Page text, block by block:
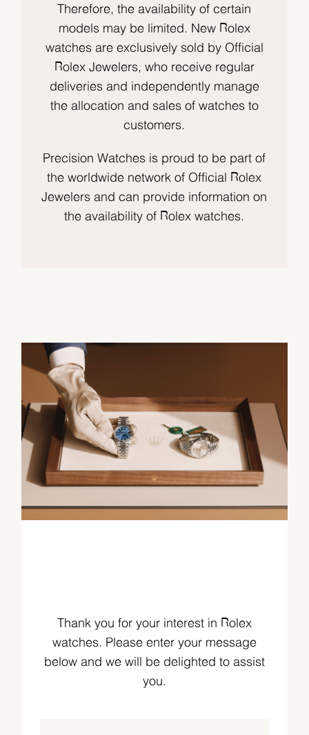
Therefore, the availability of certain
models may be limited. New Rolex
watches are exclusively sold by Official
Rolex Jewelers, who receive regular
deliveries and independently manage
the allocation and sales of watches to
customers.
Precision Watches is proud to be part of
the worldwide network of Official Rolex
Jewelers and can provide information on
the availability of Rolex watches.
Thank you for your interest in Rolex
watches. Please enter your message
below and we will be delighted to assist
you.